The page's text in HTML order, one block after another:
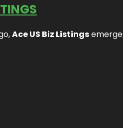
Ace US Biz Listings